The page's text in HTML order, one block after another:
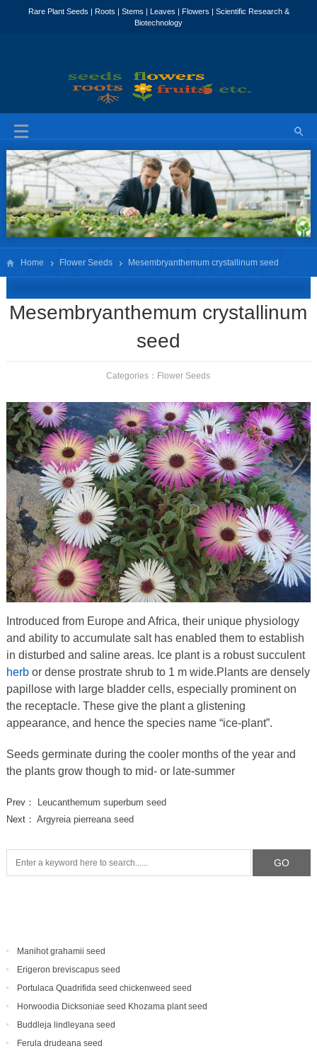
Home Flower Seeds Mesembryanthemum crystallinum seed
Mesembryanthemum crystallinum
seed
Categories： Flower Seeds
Introduced from Europe and Africa, their unique physiology
and ability to accumulate salt has enabled them to establish
in disturbed and saline areas. Ice plant is a robust succulent
herbor dense prostrate shrub to 1 m wide.Plants are densely
papillose with large bladder cells, especially prominent on
the receptacle. These give the plant a glistening
appearance, and hence the species name “ice-plant”.
Seeds germinate during the cooler months of the year and
the plants grow though to mid- or late-summer
Prev：
Leucanthemum superbum seed
Next： Argyreia pierreana seed
Manihot grahamii seed
Erigeron breviscapus seed
Portulaca Quadrifida seed chickenweed seed
Horwoodia Dicksoniae seed Khozama plant seed
Buddleja lindleyana seed
Ferula drudeana seed